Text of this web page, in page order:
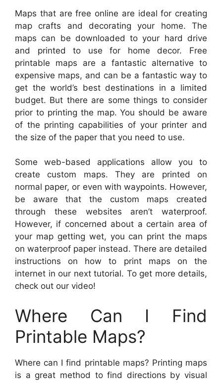
Maps that are free online are ideal for creating
map crafts and decorating your home. The
maps can be downloaded to your hard drive
and printed to use for home decor. Free
printable maps are a fantastic alternative to
expensive maps, and can be a fantastic way to
get the world’s best destinations in a limited
budget. But there are some things to consider
prior to printing the map. You should be aware
of the printing capabilities of your printer and
the size of the paper that you need to use.
Some web-based applications allow you to
create custom maps. They are printed on
normal paper, or even with waypoints. However,
be aware that the custom maps created
through these websites aren’t waterproof.
However, if concerned about a certain area of
your map getting wet, you can print the maps
on waterproof paper instead. There are detailed
instructions on how to print maps on the
internet in our next tutorial. To get more details,
check out our video!
Where Can I Find
Printable Maps?
Where can I find printable maps? Printing maps
is a great method to find directions by visual